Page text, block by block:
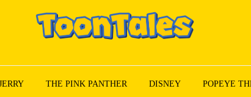
THE PINK PANTHER DISNEY POPEYE